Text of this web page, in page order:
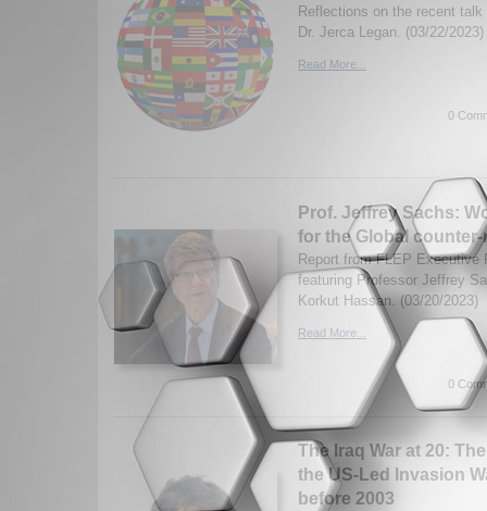
Reflections on the recent
Dr. Jerca Legan. (03/22/2023)
Read More...
0
Prof. Jeffrey Sachs:
for the Global
Report from FLEP Executive
featuring Professor Jeffrey
Korkut Hassan. (03/20/2023)
Read More...
0
The Iraq War at 20:
the US-Led Invasion
before 2003